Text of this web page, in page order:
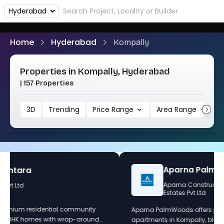
Home Hyderabad Kompally
Properties in Kompally, Hyderabad
| 157 Properties
3D Trending Price Range Area Range
Sunder Greendale Project – Phase 1 redefines luxury living
by seamlessly blending sustainability with serene, nature-